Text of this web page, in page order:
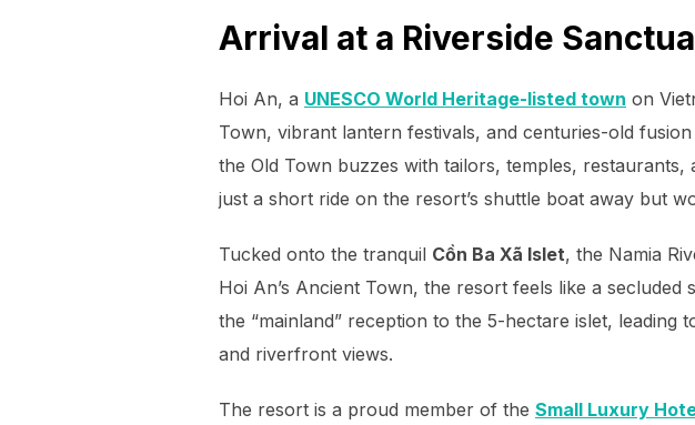
Arrival at a Riverside
Hoi An, a UNESCO World Heritage-listed town on
Town, vibrant lantern festivals, and centuries-old
the Old Town buzzes with tailors, temples,
just a short ride on the resort’s shuttle boat away but
Tucked onto the tranquil Cồn Ba Xã Islet, the Namia
Hoi An’s Ancient Town, the resort feels like a
the “mainland” reception to the 5-hectare islet,
and riverfront views.
The resort is a proud member of the Small Luxury